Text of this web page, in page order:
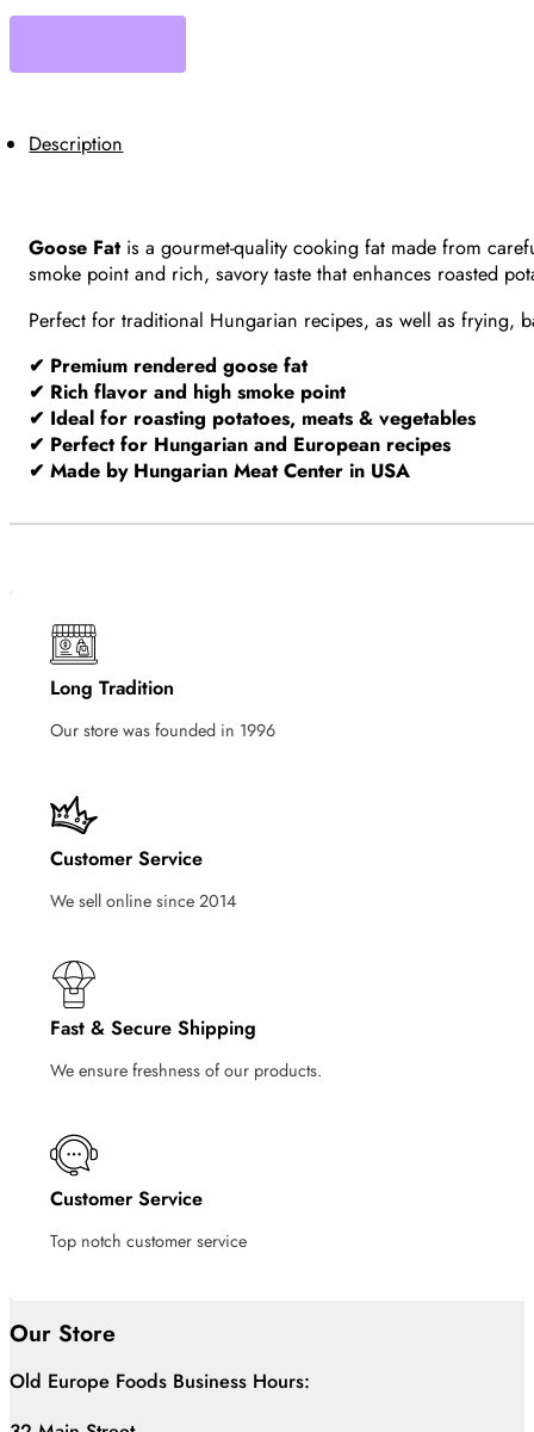
Description
Goose Fat is a gourmet-quality cooking fat made from
smoke point and rich, savory taste that enhances roasted
Perfect for traditional Hungarian recipes, as well as frying,
✔ Premium rendered goose fat
✔ Rich flavor and high smoke point
✔ Ideal for roasting potatoes, meats & vegetables
✔ Perfect for Hungarian and European recipes
✔ Made by Hungarian Meat Center in USA
Long Tradition
Our store was founded in 1996
Customer Service
We sell online since 2014
Fast & Secure Shipping
We ensure freshness of our products.
Customer Service
Top notch customer service
Our Store
Old Europe Foods Business Hours: